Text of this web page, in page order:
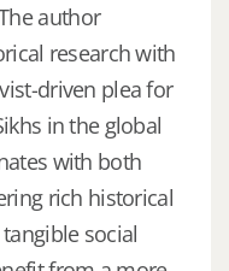
author
research with
driven plea for
in the global
with both
rich historical
social